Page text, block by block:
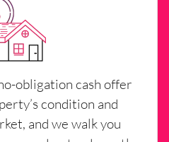
obligation cash offer
condition and
and we walk you